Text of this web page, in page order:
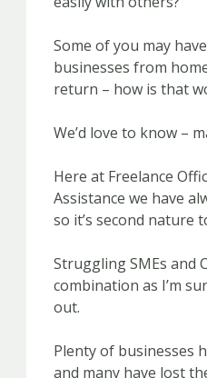
Some of you may
businesses from
return – how is that
We’d love to know –
Here at Freelance
Assistance we have
so it’s second nature
Struggling SMEs and
combination as I’m
out.
Plenty of businesses
and many have lost